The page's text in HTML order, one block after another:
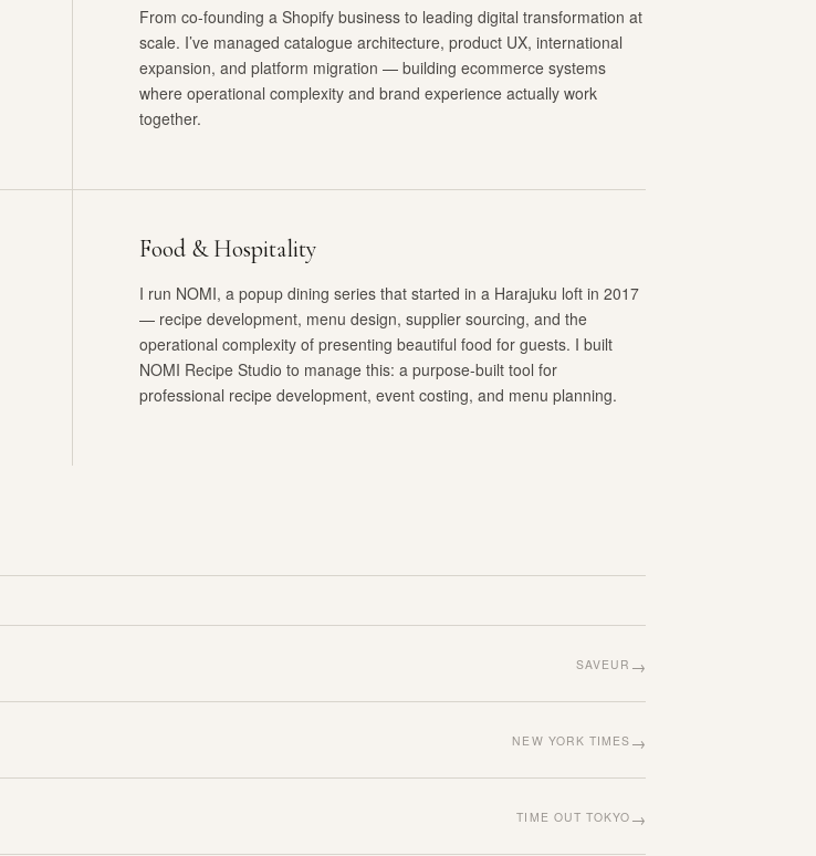
From co-founding a Shopify business to leading digital transformation at
scale. I’ve managed catalogue architecture, product UX, international
expansion, and platform migration — building ecommerce systems
where operational complexity and brand experience actually work
together.
Food & Hospitality
I run NOMI, a popup dining series that started in a Harajuku loft in 2017
— recipe development, menu design, supplier sourcing, and the
operational complexity of presenting beautiful food for guests. I built
NOMI Recipe Studio to manage this: a purpose-built tool for
professional recipe development, event costing, and menu planning.
SAVEUR →
NEW YORK TIMES →
TIME OUT TOKYO →